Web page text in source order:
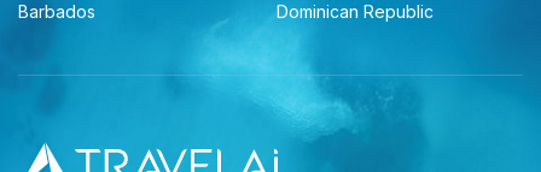
Barbados
Dominican Republic